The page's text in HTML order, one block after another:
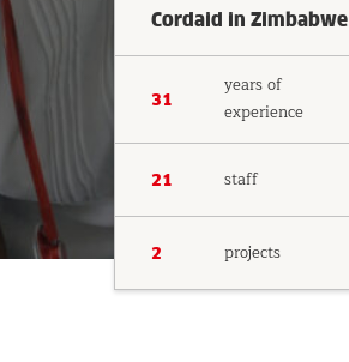
Cordaid in Zimbabwe
31
years of
experience
21 staff
2 projects